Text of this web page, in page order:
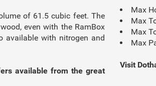
of 61.5 cubic feet. The
even with the RamBox
available with nitrogen and
available from the great
Max
Max
Max
Max
Visit